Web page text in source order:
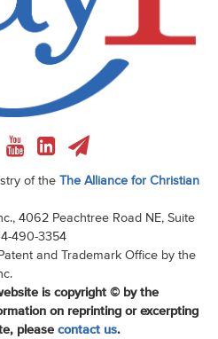
of the The Alliance for Christian
4062 Peachtree Road NE, Suite
490-3354
and Trademark Office by the
is copyright © by the
on reprinting or excerpting
please contact us.